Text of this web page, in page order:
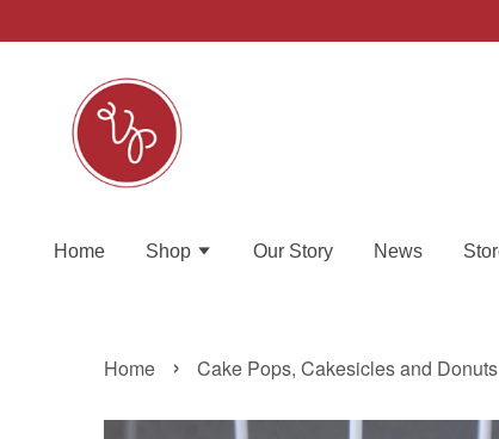
Home Shop Our Story News
Home › Cake Pops, Cakesicles and